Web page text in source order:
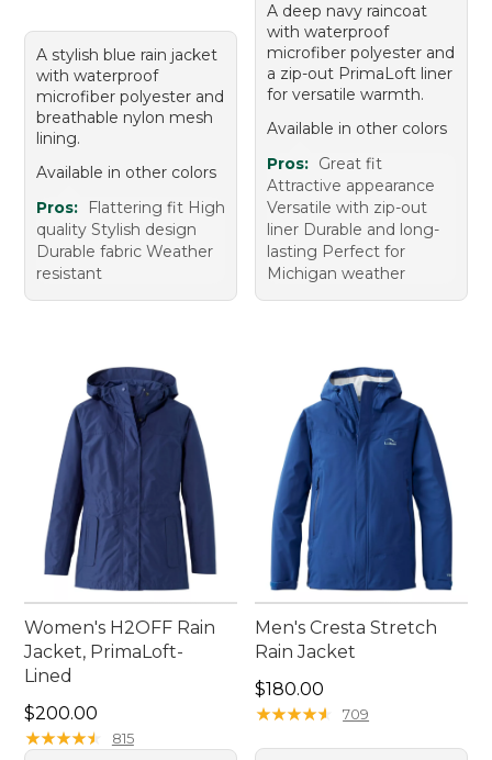
A stylish blue rain jacket
with waterproof
microfiber polyester and
breathable nylon mesh
lining.
Available in other colors
Pros:
Flattering fit High
quality Stylish design
Durable fabric Weather
resistant
A deep navy raincoat
with waterproof
microfiber polyester and
a zip-out PrimaLoft liner
for versatile warmth.
Available in other colors
Pros: Great fit
Attractive appearance
Versatile with zip-out
liner Durable and long-
lasting Perfect for
Michigan weather
Women's H2OFF Rain
Jacket, PrimaLoft-
Lined
Price: $200.00
$200.00
★★★★★
★★★★★ 815
Men's Cresta Stretch
Rain Jacket
Price: $180.00
$180.00
★★★★★
★★★★★ 709